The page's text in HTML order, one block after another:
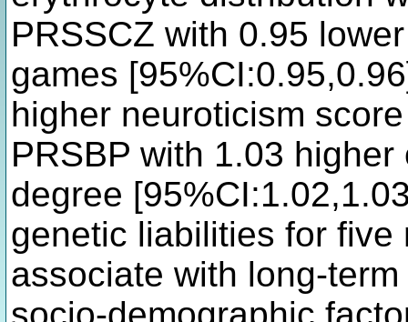
PRSSCZ with 0.95
games
higher neuroticism
PRSBP with 1.03
degree
genetic liabilities for
associate with long-